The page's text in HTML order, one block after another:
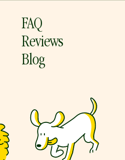
FAQ
Reviews
Blog